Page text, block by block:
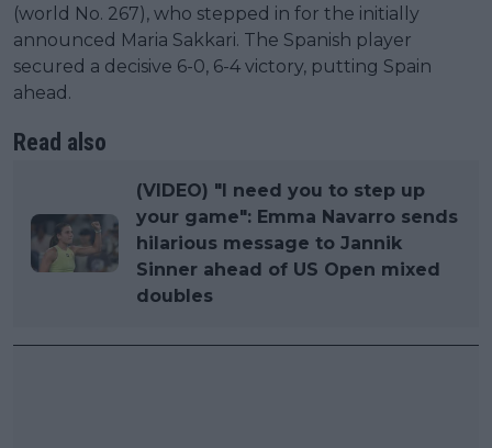
(world No. 267), who stepped in for the initially
announced Maria Sakkari. The Spanish player
secured a decisive 6-0, 6-4 victory, putting Spain
ahead.
Read also
(VIDEO) "I need you to step up
your game": Emma Navarro sends
hilarious message to Jannik
Sinner ahead of US Open mixed
doubles